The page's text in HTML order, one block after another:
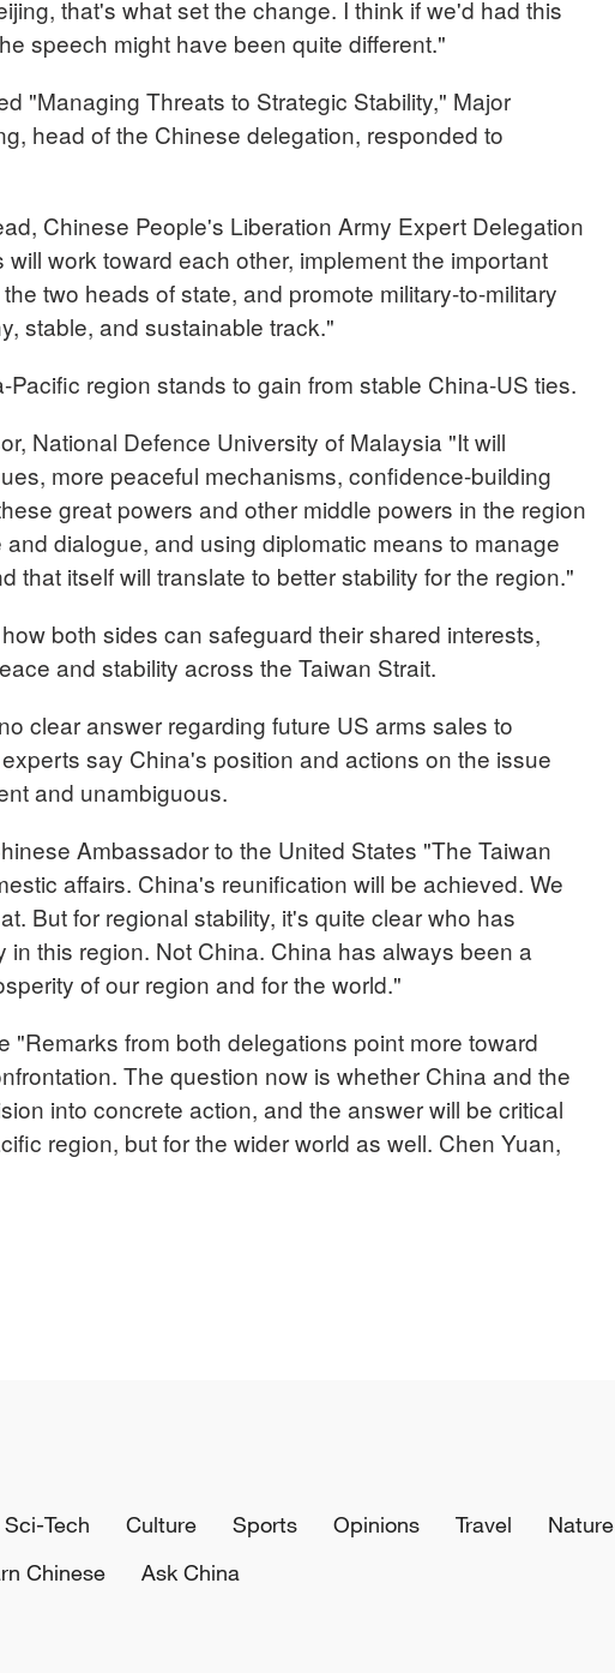
that's what set the change. I think if we'd had this
speech might have been quite different."
"Managing Threats to Strategic Stability," Major
head of the Chinese delegation, responded to
Chinese People's Liberation Army Expert Delegation
work toward each other, implement the important
two heads of state, and promote military-to-military
stable, and sustainable track."
region stands to gain from stable China-US ties.
National Defence University of Malaysia "It will
more peaceful mechanisms, confidence-building
great powers and other middle powers in the region
dialogue, and using diplomatic means to manage
that itself will translate to better stability for the region."
both sides can safeguard their shared interests,
and stability across the Taiwan Strait.
clear answer regarding future US arms sales to
say China's position and actions on the issue
and unambiguous.
Ambassador to the United States "The Taiwan
affairs. China's reunification will be achieved. We
But for regional stability, it's quite clear who has
in this region. Not China. China has always been a
of our region and for the world."
"Remarks from both delegations point more toward
The question now is whether China and the
into concrete action, and the answer will be critical
region, but for the wider world as well. Chen Yuan,
Sci-Tech Culture Sports Opinions Travel Nature
Chinese Ask China